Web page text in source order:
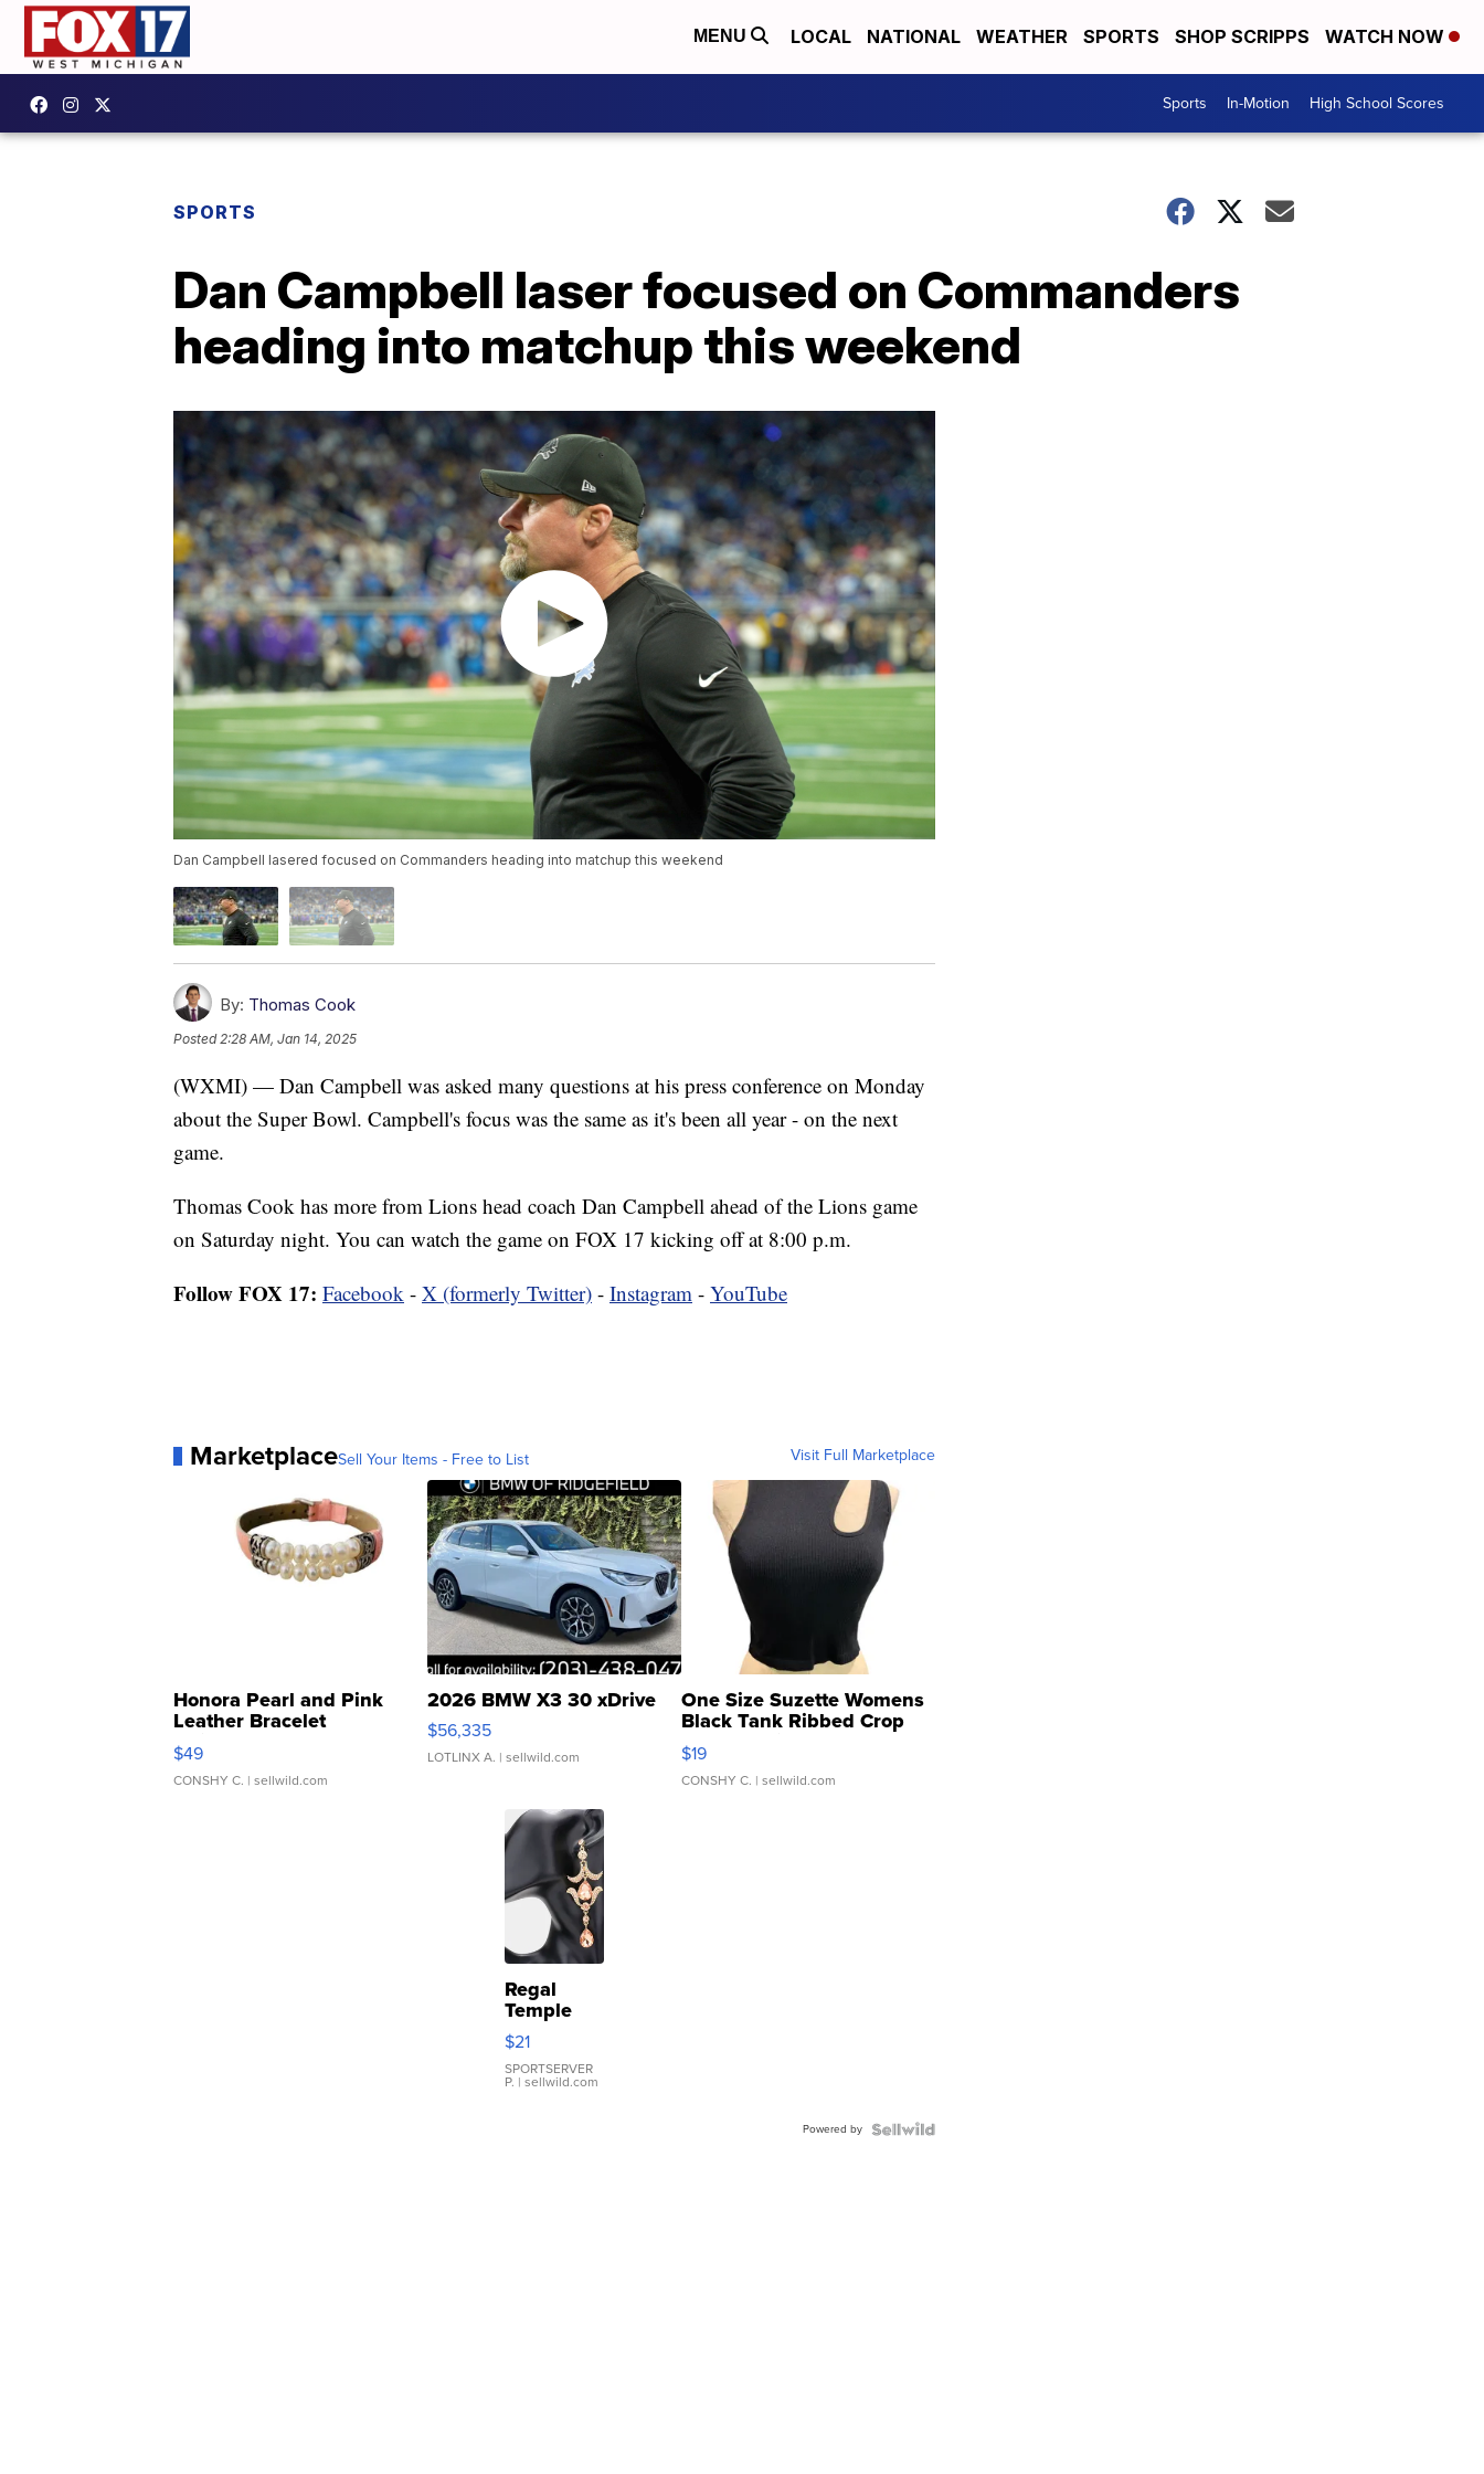
MENU LOCAL NATIONAL WEATHER SPORTS SHOP SCRIPPS WATCH NOW
Sports In-Motion High School Scores
SPORTS
Dan Campbell laser focused on Commanders
heading into matchup this weekend
Dan Campbell lasered focused on Commanders heading into matchup this weekend
By: Thomas Cook
Posted2:28 AM, Jan 14, 2025
(WXMI) — Dan Campbell was asked many questions at his press conference on Monday
about the Super Bowl. Campbell's focus was the same as it's been all year - on the next
game.
Thomas Cook has more from Lions head coach Dan Campbell ahead of the Lions game
on Saturday night. You can watch the game on FOX 17 kicking off at 8:00 p.m.
Follow FOX 17: Facebook - X (formerly Twitter) - Instagram - YouTube
MarketplaceSell Your Items - Free to List Visit Full Marketplace
Honora Pearl and Pink
Leather Bracelet
Adjustable Buckle Clo...
$49
CONSHY C. | sellwild.com
2026 BMW X3 30 xDrive
$56,335
LOTLINX A. | sellwild.com
One Size Suzette Womens
Black Tank Ribbed Crop
Asymmetrical ...
$19
CONSHY C. | sellwild.com
Regal
Temple
Droplet
Earrings
$21
SPORTSERVER
P. | sellwild.com
Powered by